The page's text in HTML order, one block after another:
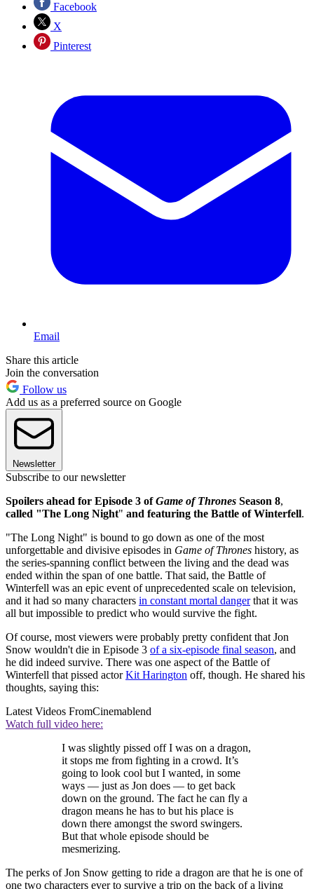
Facebook
X
Pinterest
Email
Share this article
Join the conversation
Follow us
Add us as a preferred source on Google
Newsletter
Subscribe to our newsletter
Spoilers ahead for Episode 3 of Game of Thrones Season 8,
called "The Long Night" and featuring the Battle of Winterfell.
"The Long Night" is bound to go down as one of the most
unforgettable and divisive episodes in Game of Thrones history, as
the series-spanning conflict between the living and the dead was
ended within the span of one battle. That said, the Battle of
Winterfell was an epic event of unprecedented scale on television,
and it had so many characters in constant mortal dangerthat it was
all but impossible to predict who would survive the fight.
Of course, most viewers were probably pretty confident that Jon
Snow wouldn't die in Episode 3 of a six-episode final season, and
he did indeed survive. There was one aspect of the Battle of
Winterfell that pissed actorKit Harington off, though. He shared his
thoughts, saying this:
Latest Videos FromCinemablend
Watch full video here:
I was slightly pissed off I was on a dragon,
it stops me from fighting in a crowd. It’s
going to look cool but I wanted, in some
ways — just as Jon does — to get back
down on the ground. The fact he can fly a
dragon means he has to but his place is
down there amongst the sword swingers.
But that whole episode should be
mesmerizing.
The perks of Jon Snow getting to ride a dragon are that he is one of
one two characters ever to survive a trip on the back of a living